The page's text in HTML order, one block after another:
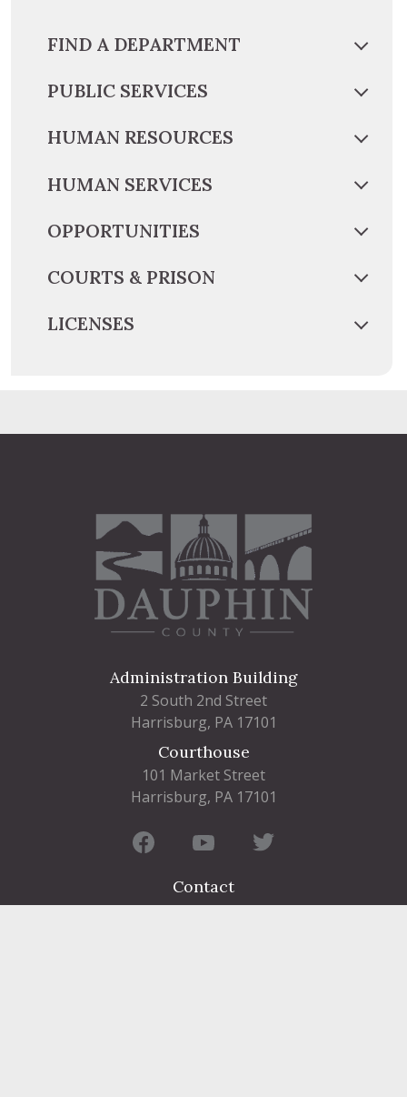
FIND A DEPARTMENT
PUBLIC SERVICES
HUMAN RESOURCES
HUMAN SERVICES
OPPORTUNITIES
COURTS & PRISON
LICENSES
Administration Building
2 South 2nd Street
Harrisburg, PA 17101
Courthouse
101 Market Street
Harrisburg, PA 17101
Contact